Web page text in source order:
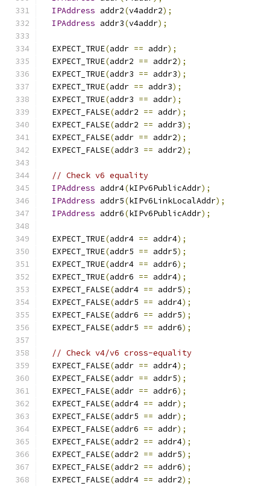
IPAddress addr2(v4addr2);
IPAddress addr3(v4addr);
  EXPECT_TRUE
(addr == addr);
  EXPECT_TRUE
(addr2 == addr2);
  EXPECT_TRUE
(addr3 == addr3);
  EXPECT_TRUE
(addr == addr3);
  EXPECT_TRUE
(addr3 == addr);
  EXPECT_FALSE
(addr2 == addr);
  EXPECT_FALSE
(addr2 == addr3);
  EXPECT_FALSE
(addr == addr2);
  EXPECT_FALSE
(addr3 == addr2);
// Check v6 equality
IPAddress addr4(kIPv6PublicAddr);
IPAddress addr5(kIPv6LinkLocalAddr);
IPAddress addr6(kIPv6PublicAddr);
  EXPECT_TRUE
(addr4 == addr4);
  EXPECT_TRUE
(addr5 == addr5);
  EXPECT_TRUE
(addr4 == addr6);
  EXPECT_TRUE
(addr6 == addr4);
  EXPECT_FALSE
(addr4 == addr5);
  EXPECT_FALSE
(addr5 == addr4);
  EXPECT_FALSE
(addr6 == addr5);
  EXPECT_FALSE
(addr5 == addr6);
// Check v4/v6 cross-equality
  EXPECT_FALSE
(addr == addr4);
  EXPECT_FALSE
(addr == addr5);
  EXPECT_FALSE
(addr == addr6);
  EXPECT_FALSE
(addr4 == addr);
  EXPECT_FALSE
(addr5 == addr);
  EXPECT_FALSE
(addr6 == addr);
  EXPECT_FALSE
(addr2 == addr4);
  EXPECT_FALSE
(addr2 == addr5);
  EXPECT_FALSE
(addr2 == addr6);
  EXPECT_FALSE
(addr4 == addr2);